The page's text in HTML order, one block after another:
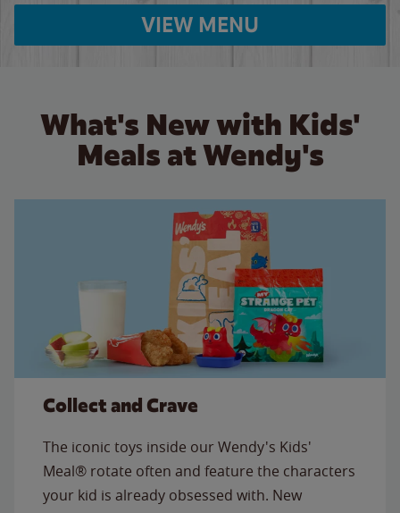
VIEW MENU
What's New with Kids'
Meals at Wendy's
Collect and Crave
The iconic toys inside our Wendy's Kids'
Meal® rotate often and feature the characters
your kid is already obsessed with. New